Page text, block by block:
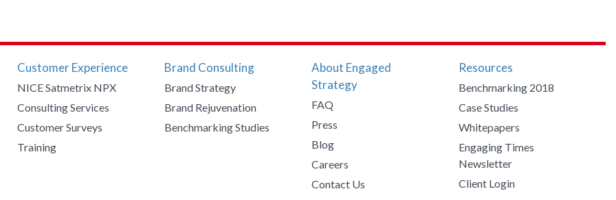
Customer Experience
NICE Satmetrix NPX
Consulting Services
Customer Surveys
Training
Brand Consulting
Brand Strategy
Brand Rejuvenation
Benchmarking Studies
About Engaged
Strategy
FAQ
Press
Blog
Careers
Contact Us
Resources
Benchmarking 2018
Case Studies
Whitepapers
Engaging Times
Newsletter
Client Login